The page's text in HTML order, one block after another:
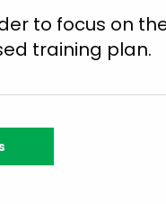
to focus on
training plan.